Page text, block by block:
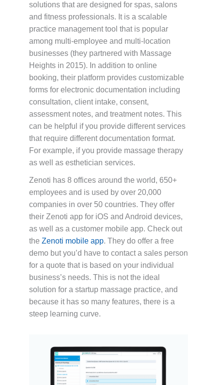
solutions that are designed for spas, salons
and fitness professionals. It is a scalable
practice management tool that is popular
among multi-employee and multi-location
businesses (they partnered with Massage
Heights in 2015). In addition to online
booking, their platform provides customizable
forms for electronic documentation including
consultation, client intake, consent,
assessment notes, and treatment notes. This
can be helpful if you provide different services
that require different documentation format.
For example, if you provide massage therapy
as well as esthetician services.
Zenoti has 8 offices around the world, 650+
employees and is used by over 20,000
companies in over 50 countries. They offer
their Zenoti app for iOS and Android devices,
as well as a customer mobile app. Check out
the Zenoti mobile app. They do offer a free
demo but you’d have to contact a sales person
for a quote that is based on your individual
business’s needs. This is not the ideal
solution for a startup massage practice, and
because it has so many features, there is a
steep learning curve.